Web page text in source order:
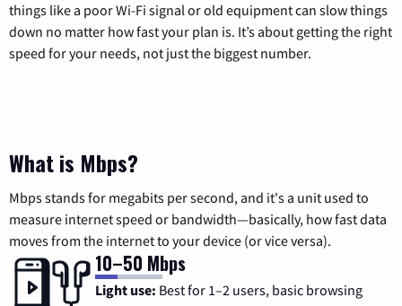
things like a poor Wi-Fi signal or old equipment can slow things
down no matter how fast your plan is. It’s about getting the right
speed for your needs, not just the biggest number.
What is Mbps?
Mbps stands for megabits per second, and it's a unit used to
measure internet speed or bandwidth—basically, how fast data
moves from the internet to your device (or vice versa).
10–50 Mbps
Light use: Best for 1–2 users, basic browsing